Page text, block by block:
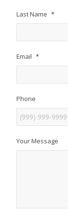
Last Name *
Email *
Phone
Your Message